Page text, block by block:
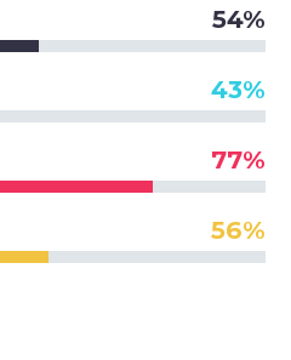
54%
43%
77%
56%